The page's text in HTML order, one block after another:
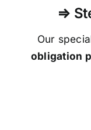
⇒
Our
obligation